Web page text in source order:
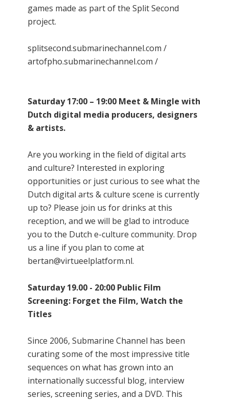
games made as part of the Split Second
project.
splitsecond.submarinechannel.com /
artofpho.submarinechannel.com /
Saturday 17:00 – 19:00 Meet & Mingle with
Dutch digital media producers, designers
& artists.
Are you working in the field of digital arts
and culture? Interested in exploring
opportunities or just curious to see what the
Dutch digital arts & culture scene is currently
up to? Please join us for drinks at this
reception, and we will be glad to introduce
you to the Dutch e-culture community. Drop
us a line if you plan to come at
bertan@virtueelplatform.nl.
Saturday 19.00 - 20:00 Public Film
Screening: Forget the Film, Watch the
Titles
Since 2006, Submarine Channel has been
curating some of the most impressive title
sequences on what has grown into an
internationally successful blog, interview
series, screening series, and a DVD. This